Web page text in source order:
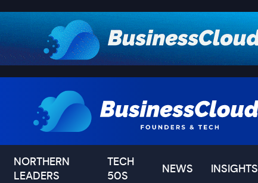
NORTHERN
LEADERS
TECH
50S
NEWS INSIGHTS